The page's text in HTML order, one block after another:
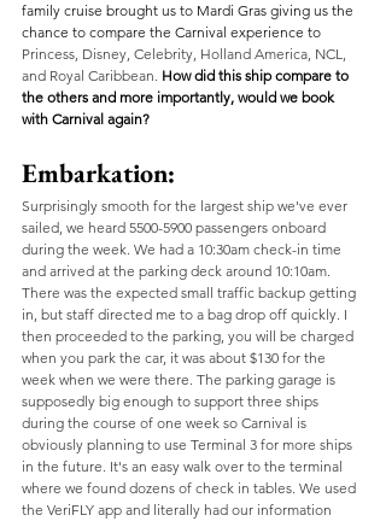
family cruise brought us to Mardi Gras giving us the
chance to compare the Carnival experience to
Princess, Disney, Celebrity, Holland America, NCL,
and Royal Caribbean. How did this ship compare to
the others and more importantly, would we book
with Carnival again?
Embarkation:
Surprisingly smooth for the largest ship we've ever
sailed, we heard 5500-5900 passengers onboard
during the week. We had a 10:30am check-in time
and arrived at the parking deck around 10:10am.
There was the expected small traffic backup getting
in, but staff directed me to a bag drop off quickly. I
then proceeded to the parking, you will be charged
when you park the car, it was about $130 for the
week when we were there. The parking garage is
supposedly big enough to support three ships
during the course of one week so Carnival is
obviously planning to use Terminal 3 for more ships
in the future. It's an easy walk over to the terminal
where we found dozens of check in tables. We used
the VeriFLY app and literally had our information